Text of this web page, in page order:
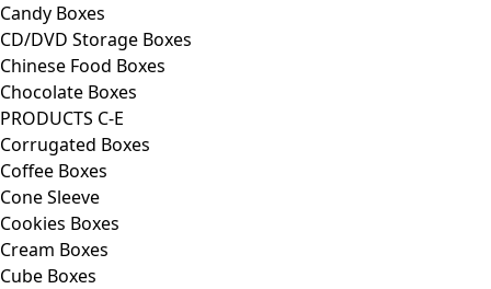
Candy Boxes
CD/DVD Storage Boxes
Chinese Food Boxes
Chocolate Boxes
PRODUCTS C-E
Corrugated Boxes
Coffee Boxes
Cone Sleeve
Cookies Boxes
Cream Boxes
Cube Boxes